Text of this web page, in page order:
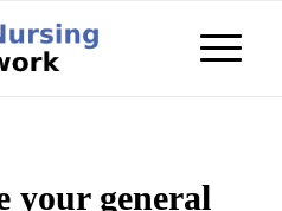
your general